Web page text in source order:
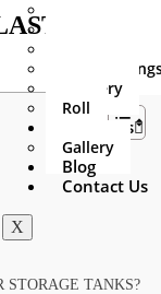
Mini
HDPE
Delivery
Roll
About Us
Gallery
Blog
Contact Us
X
STORAGE TANKS?